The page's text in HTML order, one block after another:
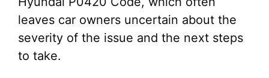
leaves car owners uncertain about the
severity of the issue and the next steps
to take.